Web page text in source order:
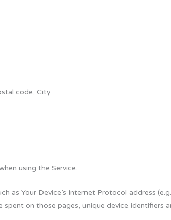
code, City
using the Service.
as Your Device’s Internet Protocol address
on those pages, unique device identifiers